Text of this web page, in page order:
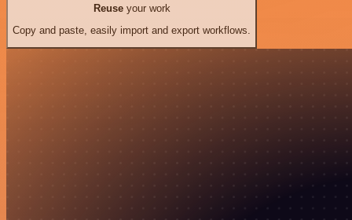
Reuseyour work
Copy and paste, easily import and export workflows.